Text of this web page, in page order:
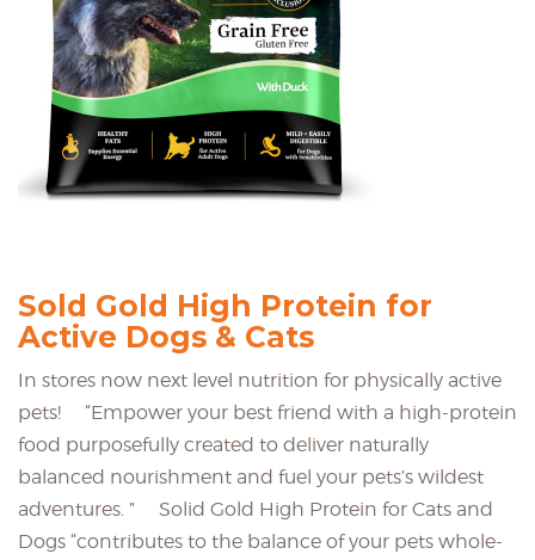
Sold Gold High Protein for
Active Dogs & Cats
In stores now next level nutrition for physically active
pets! “Empower your best friend with a high-protein
food purposefully created to deliver naturally
balanced nourishment and fuel your pets’s wildest
adventures. ” Solid Gold High Protein for Cats and
Dogs “contributes to the balance of your pets whole-